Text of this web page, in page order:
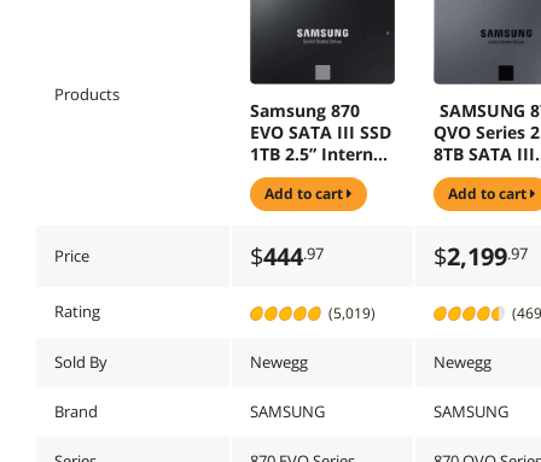
Products
Samsung 870
EVO SATA III SSD
1TB 2.5” Internal
Solid State Drive,
Upgrade PC or
Laptop Memory
IT Pros, Creators,
MZ-77E1T0B/AM
add to cart
SAMSUNG
QVO Series
8TB SATA III
Samsung 4-
QLC V-NAND
Internal Solid
MZ-77Q8T0B/
add to cart
Price $444.97 $2,199.97
Rating (5,019)
Sold By Newegg Newegg
Brand SAMSUNG SAMSUNG